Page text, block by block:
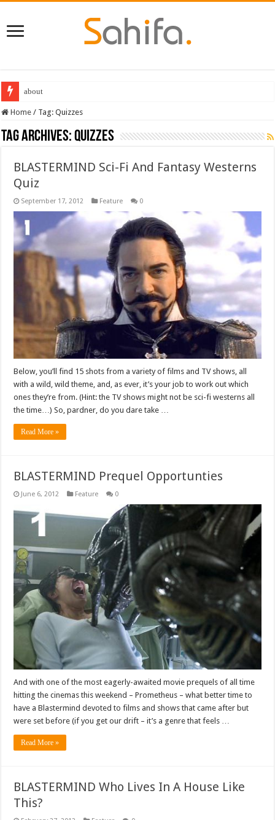
about
Best Dungeons and Dragons books 2022
Home / Tag:Quizzes
Tag Archives:Quizzes
BLASTERMIND Sci-Fi And Fantasy Westerns
Quiz
September 17, 2012 Feature 0
Below, you’ll find 15 shots from a variety of films and TV shows, all
with a wild, wild theme, and, as ever, it’s your job to work out which
ones they’re from. (Hint: the TV shows might not be sci-fi westerns all
the time…) So, pardner, do you dare take …
Read More »
BLASTERMIND Prequel Opportunties
June 6, 2012 Feature 0
And with one of the most eagerly-awaited movie prequels of all time
hitting the cinemas this weekend – Prometheus – what better time to
have a Blastermind devoted to films and shows that came after but
were set before (if you get our drift – it’s a genre that feels …
Read More »
BLASTERMIND Who Lives In A House Like
This?